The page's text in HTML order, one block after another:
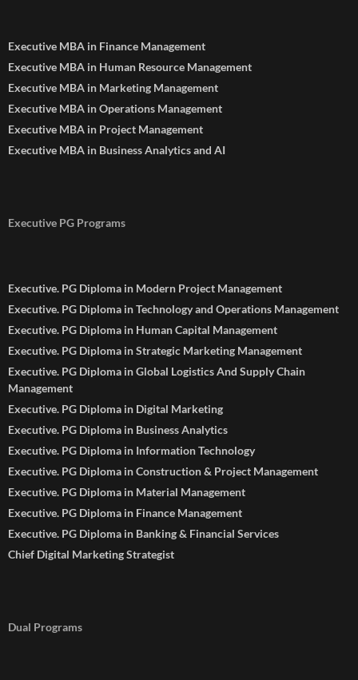
Executive MBA in Finance Management
Executive MBA in Human Resource Management
Executive MBA in Marketing Management
Executive MBA in Operations Management
Executive MBA in Project Management
Executive MBA in Business Analytics and AI
Executive PG Programs
Executive. PG Diploma in Modern Project Management
Executive. PG Diploma in Technology and Operations Management
Executive. PG Diploma in Human Capital Management
Executive. PG Diploma in Strategic Marketing Management
Executive. PG Diploma in Global Logistics And Supply Chain
Management
Executive. PG Diploma in Digital Marketing
Executive. PG Diploma in Business Analytics
Executive. PG Diploma in Information Technology
Executive. PG Diploma in Construction & Project Management
Executive. PG Diploma in Material Management
Executive. PG Diploma in Finance Management
Executive. PG Diploma in Banking & Financial Services
Chief Digital Marketing Strategist
Dual Programs